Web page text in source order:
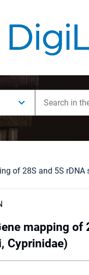
mapping of
Cyprinidae)